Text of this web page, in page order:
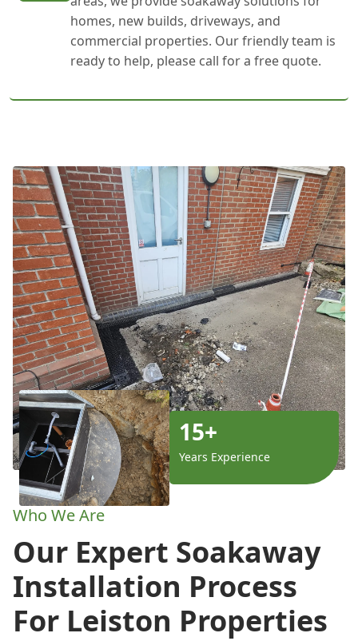
homes, new builds, driveways, and
commercial properties. Our friendly team is
ready to help, please call for a free quote.
15+
Years Experience
Who We Are
Our Expert Soakaway
Installation Process
For Leiston Properties